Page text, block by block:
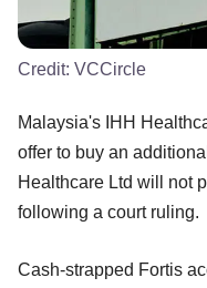
Credit: VCCircle
Malaysia's IHH
offer to buy an
Healthcare Ltd will not
following a court ruling.
Cash-strapped Fortis